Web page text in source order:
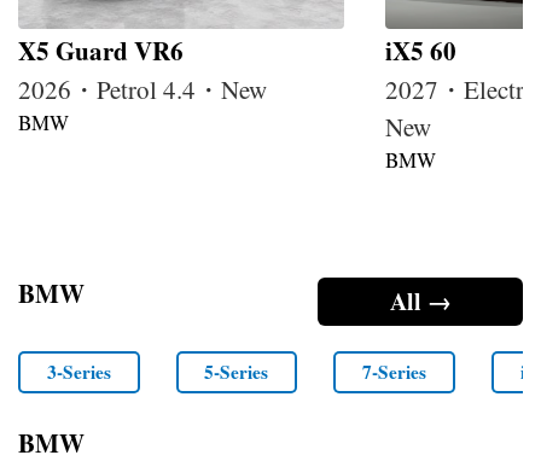
X5 Guard VR6
2026・Petrol 4.4・New
BMW
iX5 60
2027・
New
BMW
All →
BMW
3-Series 5-Series 7-Series i4
BMW